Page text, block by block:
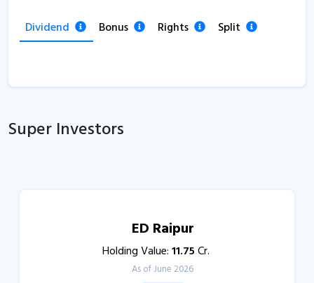
Dividend Bonus Rights Split
Super Investors
ED Raipur
Holding Value:11.75Cr.
As of June 2026